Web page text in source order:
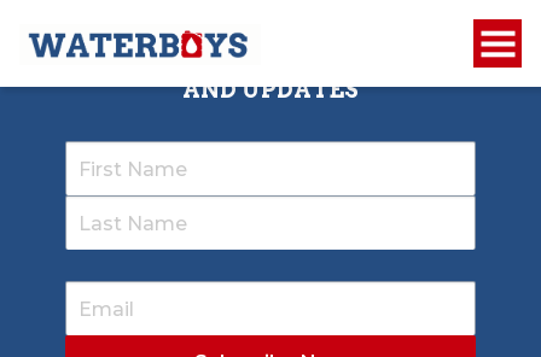
SIGN UP TO RECEIVE OUR NEWSLETTER
AND UPDATES